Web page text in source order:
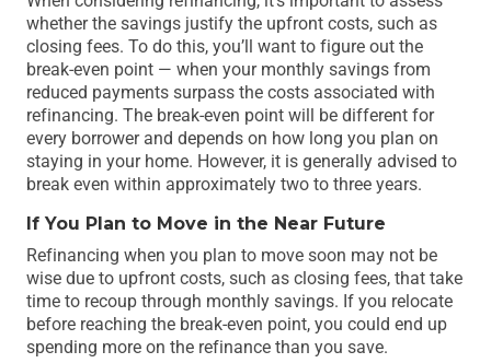
whether the savings justify the upfront costs, such as
closing fees. To do this, you’ll want to figure out the
break-even point — when your monthly savings from
reduced payments surpass the costs associated with
refinancing. The break-even point will be different for
every borrower and depends on how long you plan on
staying in your home. However, it is generally advised to
break even within approximately two to three years.
If You Plan to Move in the Near Future
Refinancing when you plan to move soon may not be
wise due to upfront costs, such as closing fees, that take
time to recoup through monthly savings. If you relocate
before reaching the break-even point, you could end up
spending more on the refinance than you save.